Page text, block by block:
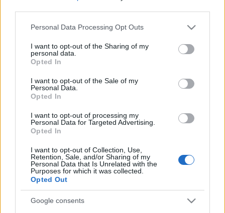
Please note that this website/app uses one or more Google
not limited to your visit or usage behaviour. You may click to
grant or deny consent to Google and its third-party tags to
use your data for below specified purposes in below Google
consent section.
Personal Data Processing Opt Outs
I want to opt-out of the Sharing of my
personal data.
Opted In
I want to opt-out of the Sale of my
Personal Data.
Opted In
I want to opt-out of processing my
Personal Data for Targeted Advertising.
Opted In
I want to opt-out of Collection, Use,
Retention, Sale, and/or Sharing of my
Personal Data that Is Unrelated with the
Purposes for which it was collected.
Opted Out
Google consents
την έφεραν οι
απορρόφησαν - Η
Alpha Bank
επαναγοράς ιδίων
μετοχών 600 εκατ.
Allwyn: Ξεκινά
πρόγραμμα
επαναγοράς ιδίων
μετοχών ύψους έως